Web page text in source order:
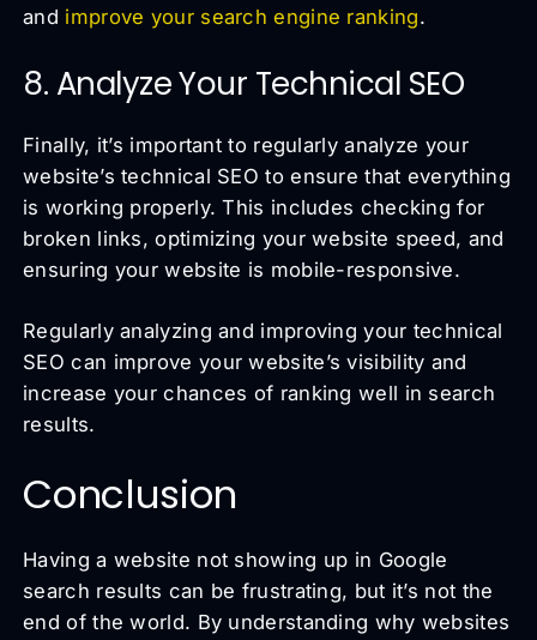
and improve your search engine ranking.
8. Analyze Your Technical SEO
Finally, it’s important to regularly analyze your
website’s technical SEO to ensure that everything
is working properly. This includes checking for
broken links, optimizing your website speed, and
ensuring your website is mobile-responsive.
Regularly analyzing and improving your technical
SEO can improve your website’s visibility and
increase your chances of ranking well in search
results.
Conclusion
Having a website not showing up in Google
search results can be frustrating, but it’s not the
end of the world. By understanding why websites